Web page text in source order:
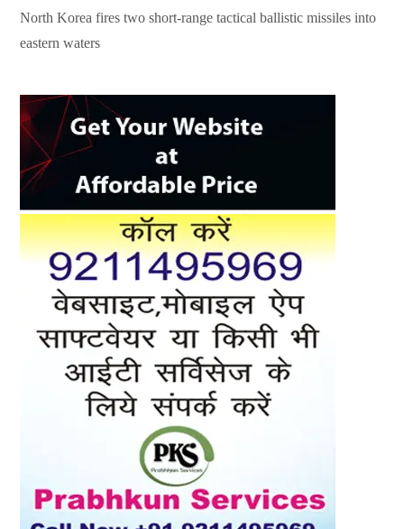
North Korea fires two short-range tactical ballistic missiles into
eastern waters